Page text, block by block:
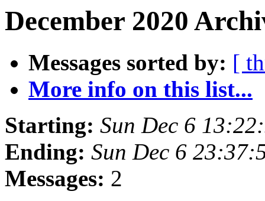
December 2020
Messages sorted by: [
More info on this list...
Starting: Sun Dec 6
Ending: Sun Dec 6
Messages: 2